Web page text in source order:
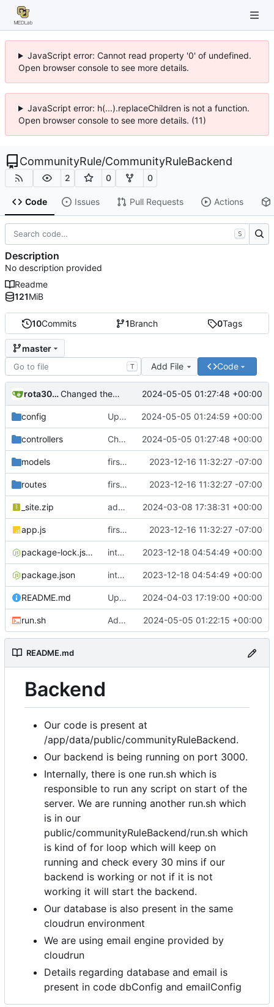
JavaScript error: Cannot read property '0' of undefined.
Open browser console to see more details.
JavaScript error: h(...).replaceChildren is not a function.
Open browser console to see more details. (11)
CommunityRule/CommunityRuleBackend
2 0 0
Code Issues Pull Requests Actions
10Commits 1Branch 0Tags
master
T Add File Code
rota3015 Changed the logic for email engine and backend also changed the from email address to send mail 2024-05-05 01:27:48 +00:00
config Updated dbConfig.js file to separate logic from email engine 2024-05-05 01:24:59 +00:00
controllers Changed the logic for email engine and backend also changed the from email address to send mail 2024-05-05 01:27:48 +00:00
models first commit 2023-12-16 11:32:27 -07:00
routes first commit 2023-12-16 11:32:27 -07:00
_site.zip added zip file 2024-03-08 17:38:31 +00:00
app.js first commit 2023-12-16 11:32:27 -07:00
package-lock.json integradted email engine 2023-12-18 04:54:49 +00:00
package.json integradted email engine 2023-12-18 04:54:49 +00:00
README.md Update 'README.md' 2024-04-03 17:19:00 +00:00
run.sh Added run.sh 2024-05-05 01:22:15 +00:00
README.md
Backend
Our code is present at
/app/data/public/communityRuleBackend.
Our backend is being running on port 3000.
Internally, there is one run.sh which is
responsible to run any script on start of the
server. We are running another run.sh which
is in our
public/communityRuleBackend/run.sh which
is kind of for loop which will keep on
running and check every 30 mins if our
backend is working or not if it is not
working it will start the backend.
Our database is also present in the same
cloudrun environment
We are using email engine provided by
cloudrun
Details regarding database and email is
present in code dbConfig and emailConfig
S
Description
No description provided
Readme
121MiB